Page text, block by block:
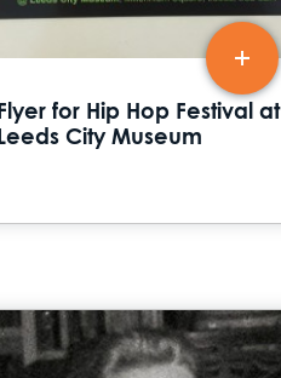
Flyer for Hip Hop Festival at
Leeds City Museum